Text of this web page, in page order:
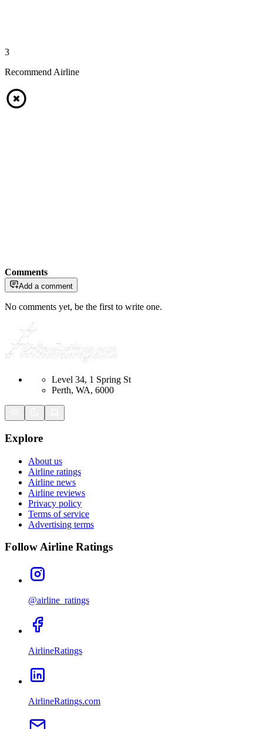
3
Recommend Airline
Comments
Add a comment
No comments yet, be the first to write one.
Level 34, 1 Spring St
Perth, WA, 6000
Explore
About us
Airline ratings
Airline news
Airline reviews
Privacy policy
Terms of service
Advertising terms
Follow Airline Ratings
@airline_ratings
AirlineRatings
AirlineRatings.com